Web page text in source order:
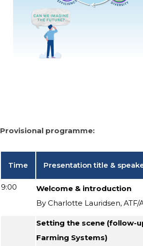
Provisional programme:
Time Presentation title &
9:00
Welcome & introduction
By Charlotte Lauridsen, ATF/
Setting the scene (follow-
Farming Systems)